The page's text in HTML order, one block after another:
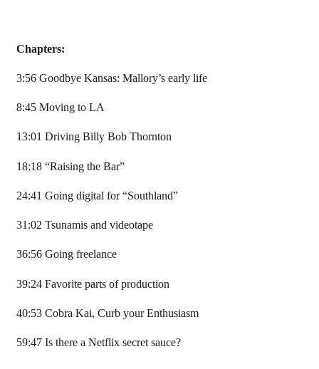
Chapters:
3:56 Goodbye Kansas: Mallory’s early life
8:45 Moving to LA
13:01 Driving Billy Bob Thornton
18:18 “Raising the Bar”
24:41 Going digital for “Southland”
31:02 Tsunamis and videotape
36:56 Going freelance
39:24 Favorite parts of production
40:53 Cobra Kai, Curb your Enthusiasm
59:47 Is there a Netflix secret sauce?